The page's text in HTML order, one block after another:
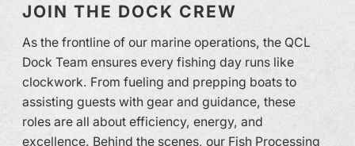
JOIN THE DOCK CREW
As the frontline of our marine operations, the QCL
Dock Team ensures every fishing day runs like
clockwork. From fueling and prepping boats to
assisting guests with gear and guidance, these
roles are all about efficiency, energy, and
excellence. Behind the scenes, our Fish Processing